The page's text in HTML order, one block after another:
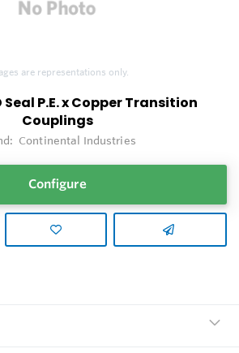
are representations only.
P.E. x Copper Transition
Couplings
Continental Industries
Configure